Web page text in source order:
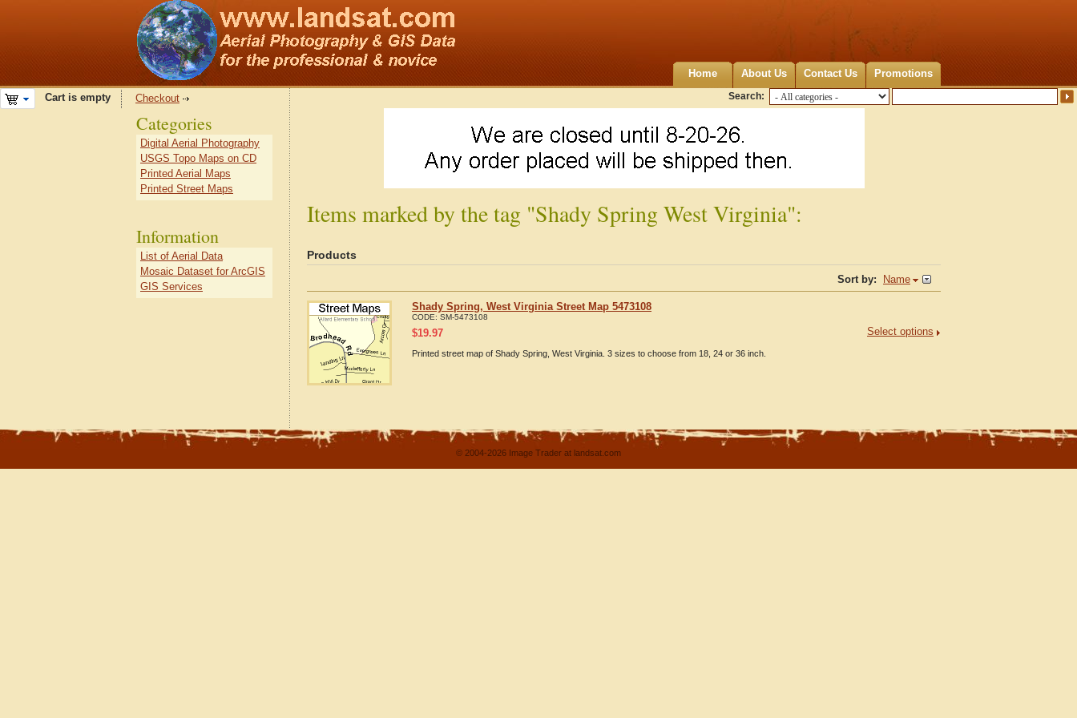
Home About Us Contact Us Promotions
Search:
Cart is empty Checkout
Items marked by the tag "Shady Spring West Virginia":
Products
Sort by: Name
Shady Spring, West Virginia Street Map 5473108
CODE: SM-5473108
Select options
$19.97
Printed street map of Shady Spring, West Virginia. 3 sizes to choose from 18, 24 or 36 inch.
Categories
Digital Aerial Photography
USGS Topo Maps on CD
Printed Aerial Maps
Printed Street Maps
Information
List of Aerial Data
Mosaic Dataset for ArcGIS
GIS Services
© 2004-2026 Image Trader at landsat.com